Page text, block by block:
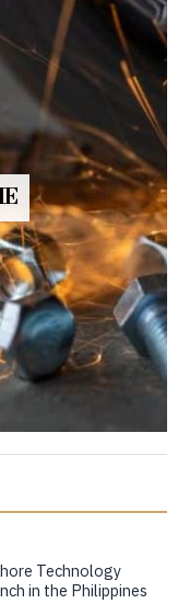
Technology
in the Philippines